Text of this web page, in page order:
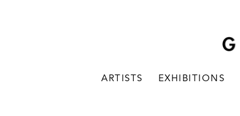
ARTISTS EXHIBITIONS